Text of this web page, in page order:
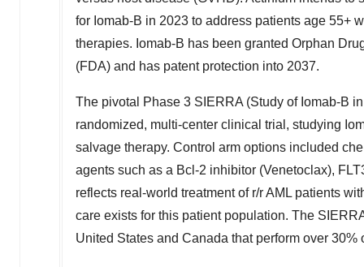
for Iomab-B in 2023 to address patients age 55+
therapies. Iomab-B has been granted Orphan
(FDA) and has patent protection into 2037.
The pivotal Phase 3 SIERRA (Study of Iomab-B
randomized, multi-center clinical trial, studying
salvage therapy. Control arm options included
agents such as a Bcl-2 inhibitor (Venetoclax),
reflects real-world treatment of r/r AML patients
care exists for this patient population. The
United States and Canada that perform over 30%